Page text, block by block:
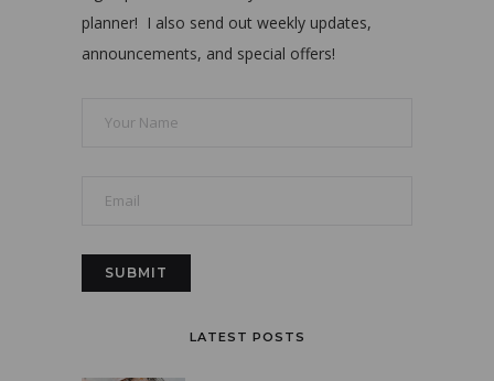
planner! I also send out weekly updates,
announcements, and special offers!
LATEST POSTS